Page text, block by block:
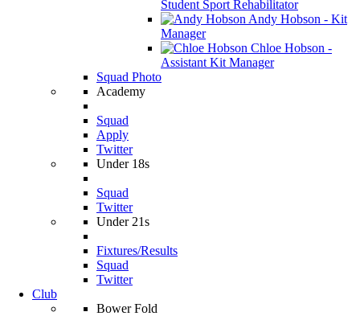
Student Sport Rehabilitator
Andy Hobson - Kit
Manager
Chloe Hobson -
Assistant Kit Manager
Squad Photo
Academy
Squad
Apply
Twitter
Under 18s
Squad
Twitter
Under 21s
Fixtures/Results
Squad
Twitter
Club
Bower Fold